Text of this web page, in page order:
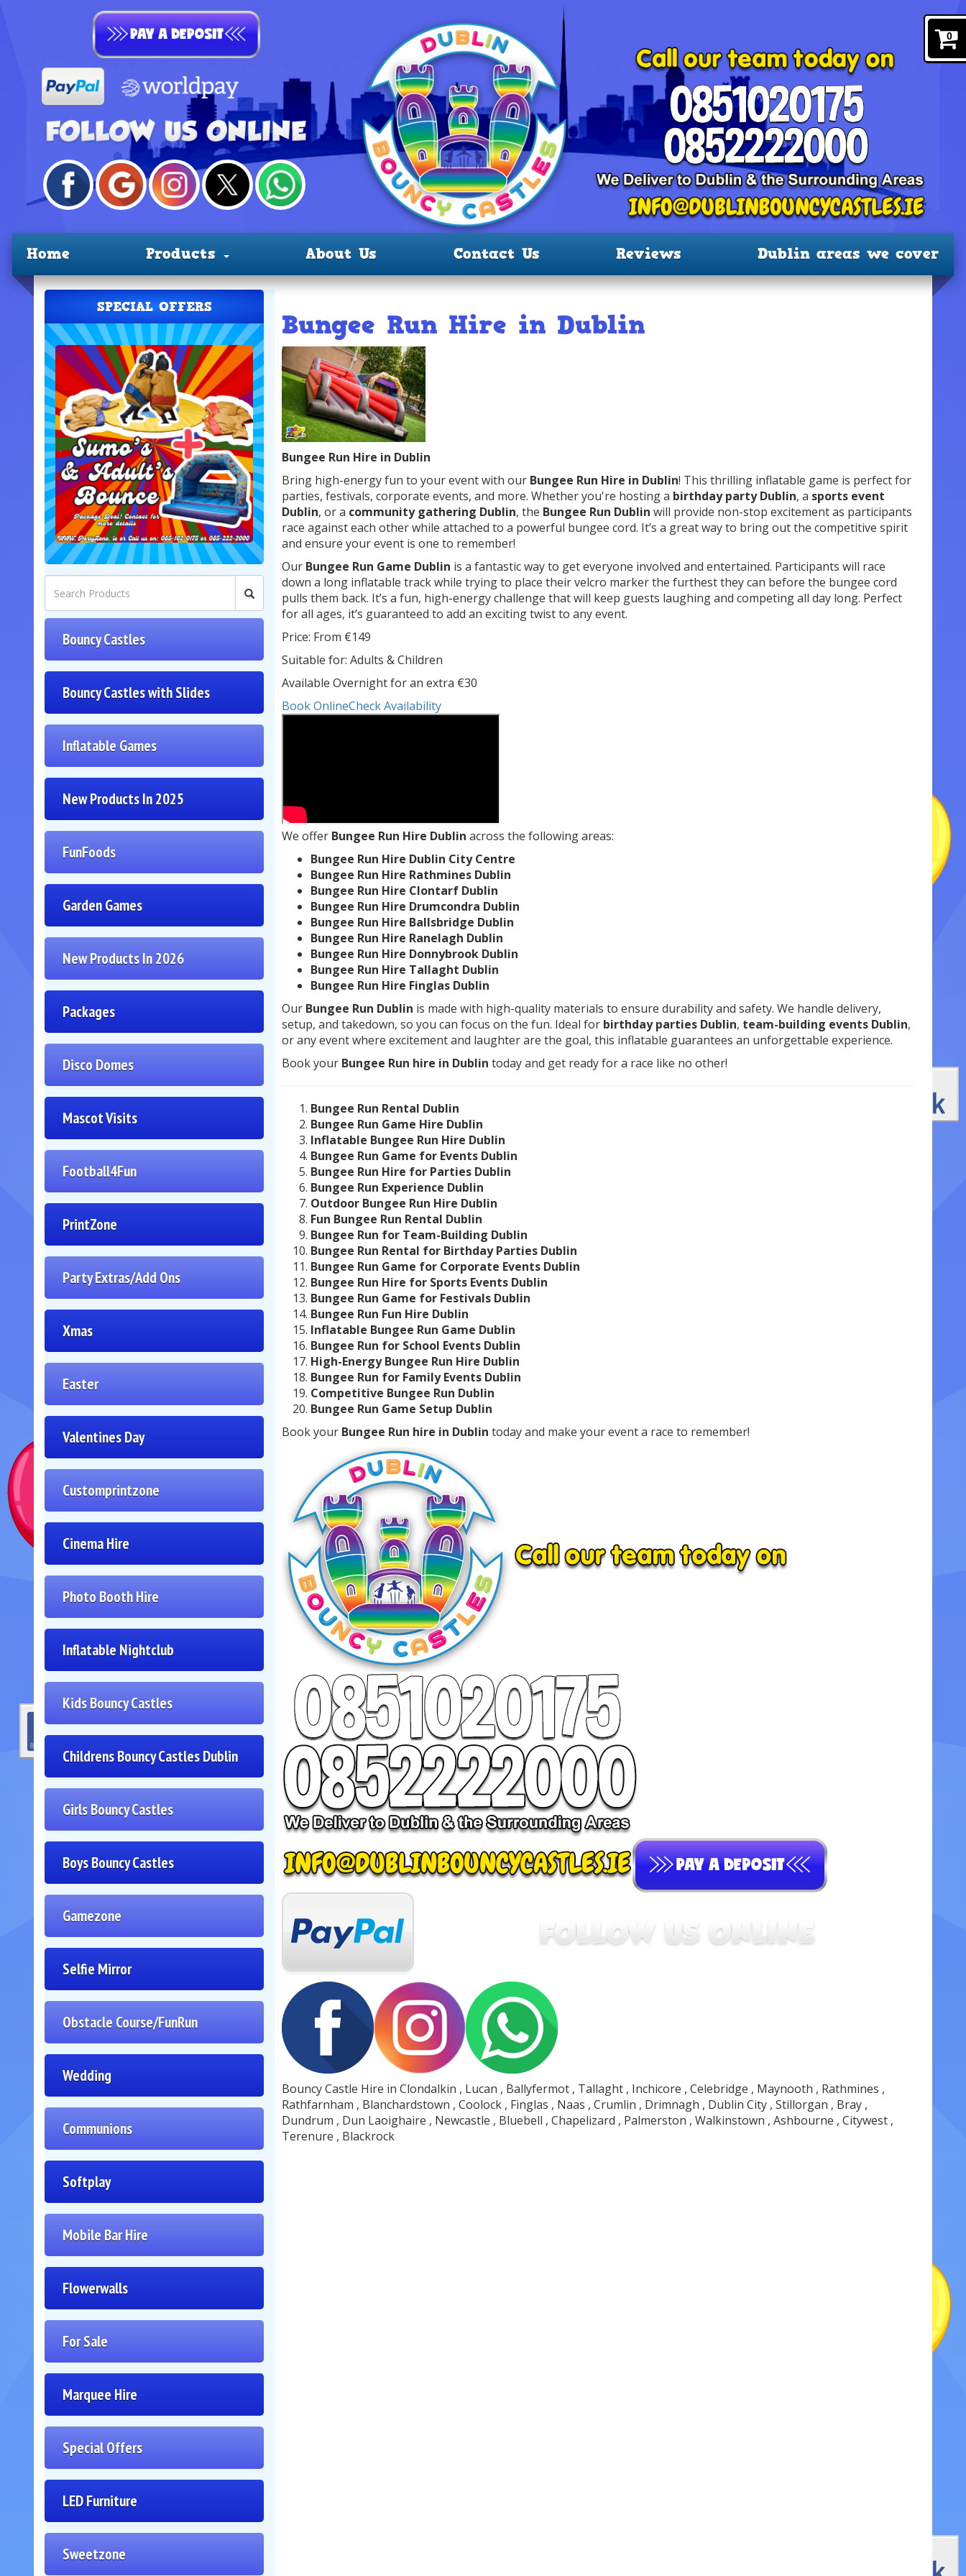
Home Products About Us Contact Us Reviews Dublin areas we cover
SPECIAL OFFERS
Bouncy Castles
Bouncy Castles with Slides
Inflatable Games
New Products In 2025
FunFoods
Garden Games
New Products In 2026
Packages
Disco Domes
Mascot Visits
Football4Fun
PrintZone
Party Extras/Add Ons
Xmas
Easter
Valentines Day
Customprintzone
Cinema Hire
Photo Booth Hire
Inflatable Nightclub
Kids Bouncy Castles
Childrens Bouncy Castles Dublin
Girls Bouncy Castles
Boys Bouncy Castles
Gamezone
Selfie Mirror
Obstacle Course/FunRun
Wedding
Communions
Softplay
Mobile Bar Hire
Flowerwalls
For Sale
Marquee Hire
Special Offers
LED Furniture
Sweetzone
Bungee Run Hire in Dublin
Bungee Run Hire in Dublin
Bring high-energy fun to your event with our Bungee Run Hire in Dublin! This thrilling inflatable game is perfect for
parties, festivals, corporate events, and more. Whether you're hosting a birthday party Dublin, a sports event
Dublin, or a community gathering Dublin, the Bungee Run Dublin will provide non-stop excitement as participants
race against each other while attached to a powerful bungee cord. It’s a great way to bring out the competitive spirit
and ensure your event is one to remember!
Our Bungee Run Game Dublin is a fantastic way to get everyone involved and entertained. Participants will race
down a long inflatable track while trying to place their velcro marker the furthest they can before the bungee cord
pulls them back. It’s a fun, high-energy challenge that will keep guests laughing and competing all day long. Perfect
for all ages, it’s guaranteed to add an exciting twist to any event.
Price: From €149
Suitable for: Adults & Children
Available Overnight for an extra €30
Book OnlineCheck Availability
We offer Bungee Run Hire Dublin across the following areas:
Bungee Run Hire Dublin City Centre
Bungee Run Hire Rathmines Dublin
Bungee Run Hire Clontarf Dublin
Bungee Run Hire Drumcondra Dublin
Bungee Run Hire Ballsbridge Dublin
Bungee Run Hire Ranelagh Dublin
Bungee Run Hire Donnybrook Dublin
Bungee Run Hire Tallaght Dublin
Bungee Run Hire Finglas Dublin
Our Bungee Run Dublin is made with high-quality materials to ensure durability and safety. We handle delivery,
setup, and takedown, so you can focus on the fun. Ideal for birthday parties Dublin, team-building events Dublin,
or any event where excitement and laughter are the goal, this inflatable guarantees an unforgettable experience.
Book your Bungee Run hire in Dublin today and get ready for a race like no other!
Bungee Run Rental Dublin
Bungee Run Game Hire Dublin
Inflatable Bungee Run Hire Dublin
Bungee Run Game for Events Dublin
Bungee Run Hire for Parties Dublin
Bungee Run Experience Dublin
Outdoor Bungee Run Hire Dublin
Fun Bungee Run Rental Dublin
Bungee Run for Team-Building Dublin
Bungee Run Rental for Birthday Parties Dublin
Bungee Run Game for Corporate Events Dublin
Bungee Run Hire for Sports Events Dublin
Bungee Run Game for Festivals Dublin
Bungee Run Fun Hire Dublin
Inflatable Bungee Run Game Dublin
Bungee Run for School Events Dublin
High-Energy Bungee Run Hire Dublin
Bungee Run for Family Events Dublin
Competitive Bungee Run Dublin
Bungee Run Game Setup Dublin
Book your Bungee Run hire in Dublin today and make your event a race to remember!
Bouncy Castle Hire in Clondalkin , Lucan , Ballyfermot , Tallaght , Inchicore , Celebridge , Maynooth , Rathmines ,
Rathfarnham , Blanchardstown , Coolock , Finglas , Naas , Crumlin , Drimnagh , Dublin City , Stillorgan , Bray ,
Dundrum , Dun Laoighaire , Newcastle , Bluebell , Chapelizard , Palmerston , Walkinstown , Ashbourne , Citywest ,
Terenure , Blackrock
0